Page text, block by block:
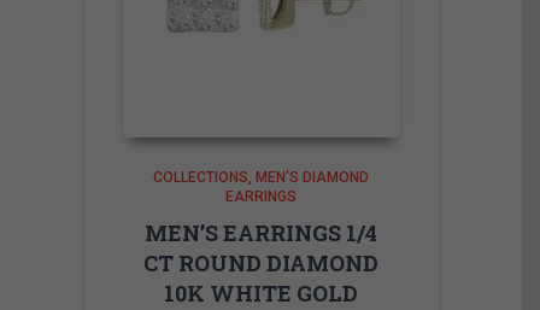
COLLECTIONS
MEN'S DIAMOND
EARRINGS
MEN’S EARRINGS 1/4
CT ROUND DIAMOND
10K WHITE GOLD